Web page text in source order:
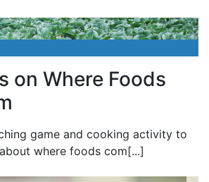
on Where Foods
game and cooking activity to
where foods com[...]